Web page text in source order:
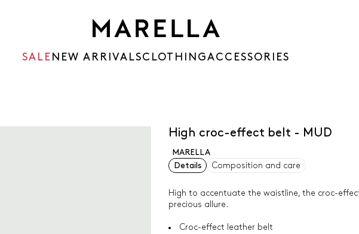
SALE NEW ARRIVALSCLOTHINGACCESSORIES
High croc-effect belt - MUD
MARELLA
Details
Composition and care
High to accentuate the waistline, the croc-
precious allure.
Croc-effect leather belt